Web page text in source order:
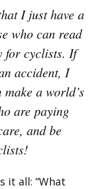
I just have a
who can read
for cyclists. If
accident, I
a world’s
are paying
and be
it all: “What